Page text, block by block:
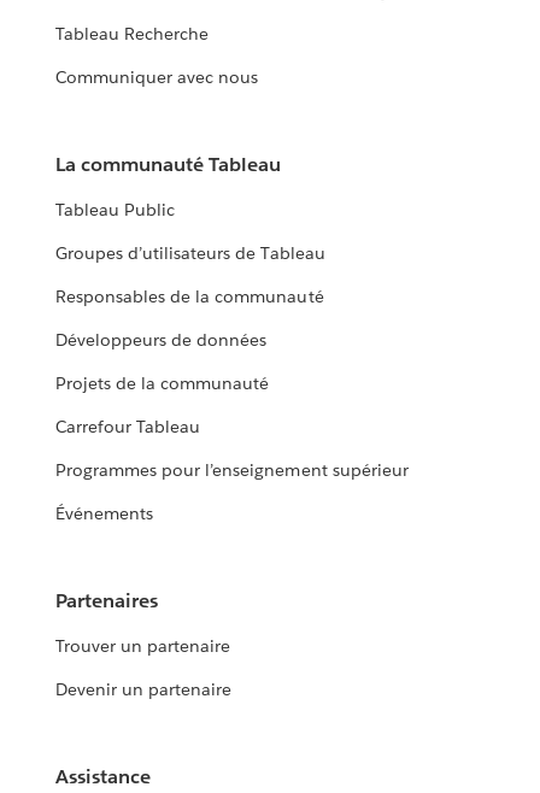
Tableau Recherche
Communiquer avec nous
La communauté Tableau
Tableau Public
Groupes d’utilisateurs de Tableau
Responsables de la communauté
Développeurs de données
Projets de la communauté
Carrefour Tableau
Programmes pour l’enseignement supérieur
Événements
Partenaires
Trouver un partenaire
Devenir un partenaire
Assistance